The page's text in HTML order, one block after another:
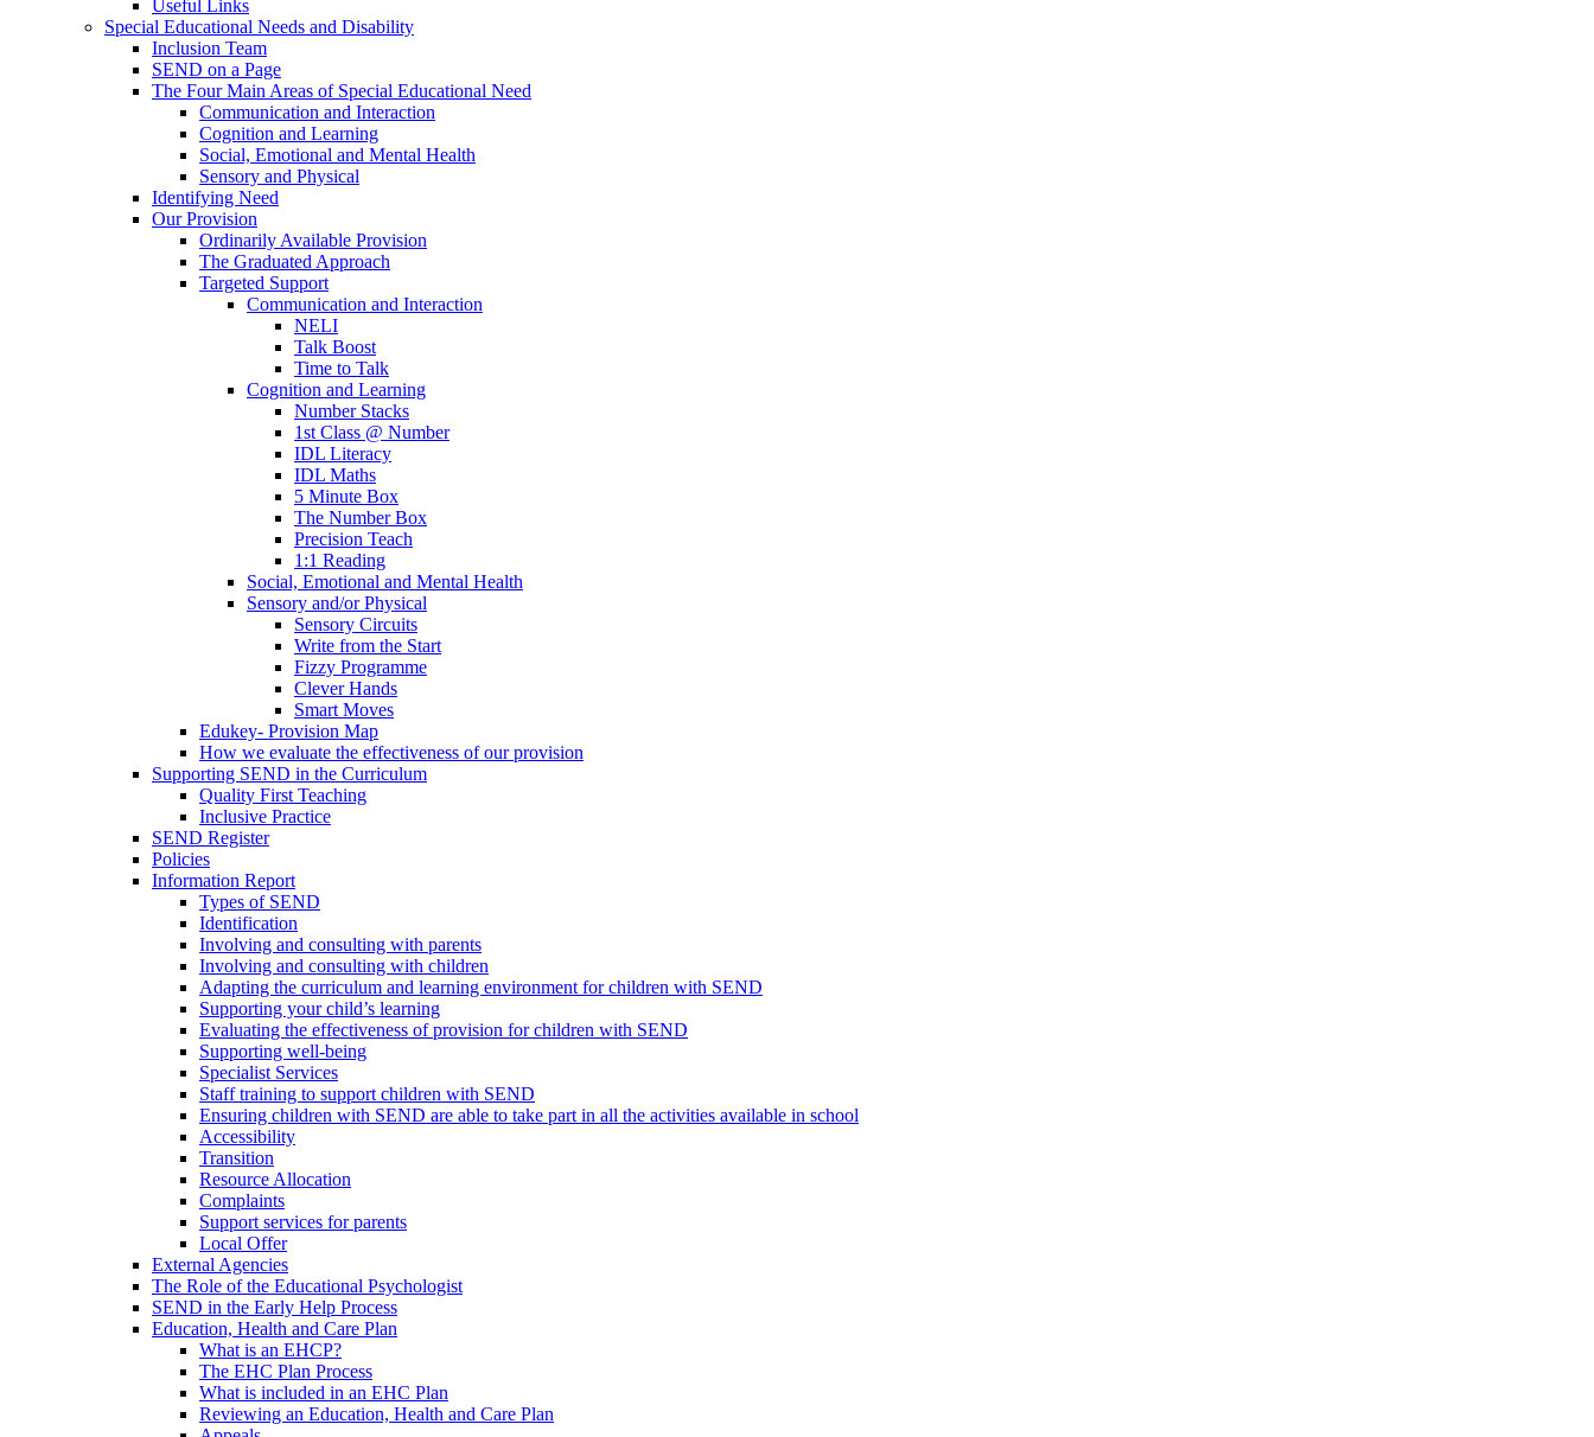
Useful Links
Special Educational Needs and Disability
Inclusion Team
SEND on a Page
The Four Main Areas of Special Educational Need
Communication and Interaction
Cognition and Learning
Social, Emotional and Mental Health
Sensory and Physical
Identifying Need
Our Provision
Ordinarily Available Provision
The Graduated Approach
Targeted Support
Communication and Interaction
NELI
Talk Boost
Time to Talk
Cognition and Learning
Number Stacks
1st Class @ Number
IDL Literacy
IDL Maths
5 Minute Box
The Number Box
Precision Teach
1:1 Reading
Social, Emotional and Mental Health
Sensory and/or Physical
Sensory Circuits
Write from the Start
Fizzy Programme
Clever Hands
Smart Moves
Edukey- Provision Map
How we evaluate the effectiveness of our provision
Supporting SEND in the Curriculum
Quality First Teaching
Inclusive Practice
SEND Register
Policies
Information Report
Types of SEND
Identification
Involving and consulting with parents
Involving and consulting with children
Adapting the curriculum and learning environment for children with SEND
Supporting your child’s learning
Evaluating the effectiveness of provision for children with SEND
Supporting well-being
Specialist Services
Staff training to support children with SEND
Ensuring children with SEND are able to take part in all the activities available in school
Accessibility
Transition
Resource Allocation
Complaints
Support services for parents
Local Offer
External Agencies
The Role of the Educational Psychologist
SEND in the Early Help Process
Education, Health and Care Plan
What is an EHCP?
The EHC Plan Process
What is included in an EHC Plan
Reviewing an Education, Health and Care Plan